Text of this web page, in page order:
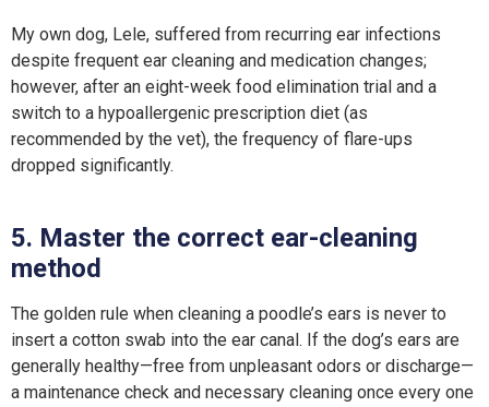
My own dog, Lele, suffered from recurring ear infections
despite frequent ear cleaning and medication changes;
however, after an eight-week food elimination trial and a
switch to a hypoallergenic prescription diet (as
recommended by the vet), the frequency of flare-ups
dropped significantly.
5. Master the correct ear-cleaning
method
The golden rule when cleaning a poodle’s ears is never to
insert a cotton swab into the ear canal. If the dog’s ears are
generally healthy—free from unpleasant odors or discharge—
a maintenance check and necessary cleaning once every one